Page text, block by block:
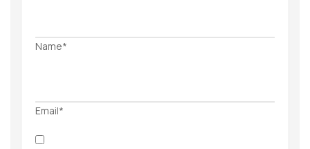
Name*
Email*